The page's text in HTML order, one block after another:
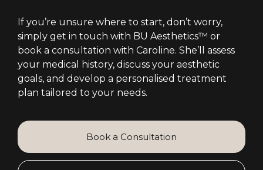
If you’re unsure where to start, don’t worry,
simply get in touch with BU Aesthetics™ or
book a consultation with Caroline. She’ll assess
your medical history, discuss your aesthetic
goals, and develop a personalised treatment
plan tailored to your needs.
Book a Consultation